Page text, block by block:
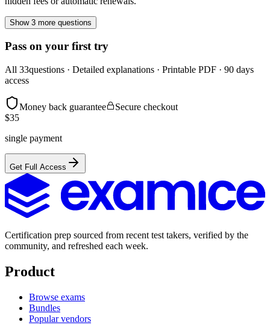
Show 3 more questions
Pass on your first try
All 33questions · Detailed explanations · Printable PDF · 90 days
access
Money back guarantee
Secure checkout
$35
single payment
Get Full Access
Certification prep sourced from recent test takers, verified by the
community, and refreshed each week.
Product
Browse exams
Bundles
Popular vendors